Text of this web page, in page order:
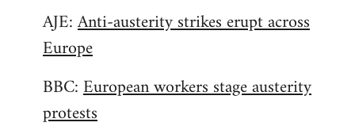
AJE:Anti-austerity strikes erupt across
Europe
BBC:European workers stage austerity
protests